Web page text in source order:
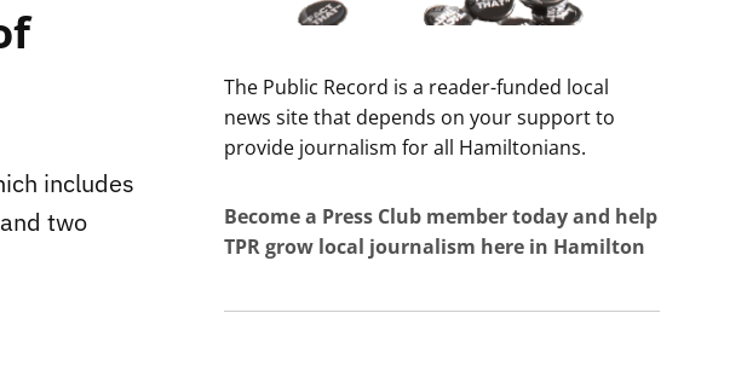
includes
two
The Public Record is a reader-funded local
news site that depends on your support to
provide journalism for all Hamiltonians.
Become a Press Club member today and help
TPR grow local journalism here in Hamilton